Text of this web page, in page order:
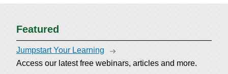
Featured
Jumpstart Your Learning
Access our latest free webinars, articles and more.